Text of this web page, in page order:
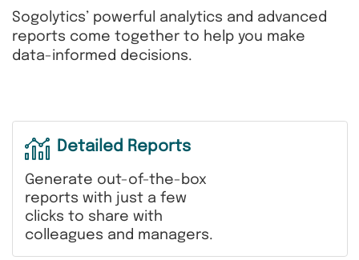
Sogolytics’ powerful analytics and advanced
reports come together to help you make
data-informed decisions.
Detailed Reports
Generate out-of-the-box
reports with just a few
clicks to share with
colleagues and managers.